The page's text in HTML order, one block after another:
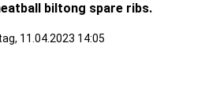
biltong spare ribs.
11.04.2023 14:05